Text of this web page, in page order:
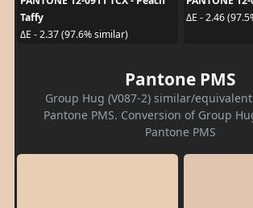
Taffy
ΔE - 2.37 (97.6% similar)
ΔE - 2.46
Pantone PMS
Group Hug (V087-2) similar/
Pantone PMS. Conversion of Group
Pantone PMS